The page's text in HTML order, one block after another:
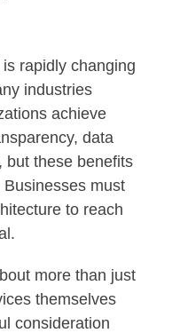
rapidly changing
industries
achieve
data
but these benefits
Businesses must
to reach
more than just
themselves
consideration